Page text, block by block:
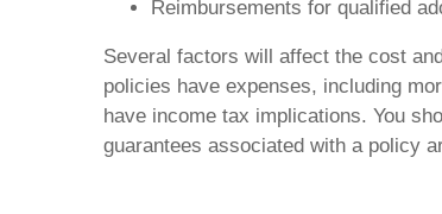
Reimbursements for qualified
Several factors will affect the cost
policies have expenses, including
have income tax implications. You
guarantees associated with a policy